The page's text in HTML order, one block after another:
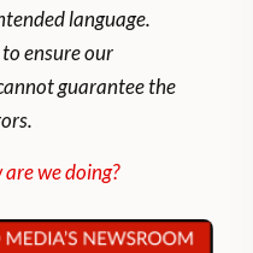
a therapeutic
emotional
state of
minutes to
language.
ensure our
guarantee the
we doing?